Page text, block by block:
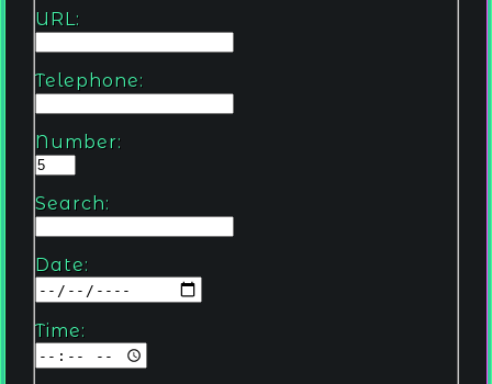
URL:
Telephone:
Number:
Search:
Date:
Time: